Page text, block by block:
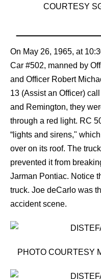
COURTESY
On May 26, 1965, at
Car #502, manned by
and Officer Robert
13 (Assist an Officer)
and Remington, they
through a red light. RC
“lights and sirens,"
over on its roof. The
prevented it from
Jarman Pontiac. Notice
truck. Joe deCarlo was
accident scene.
PHOTO COURTESY